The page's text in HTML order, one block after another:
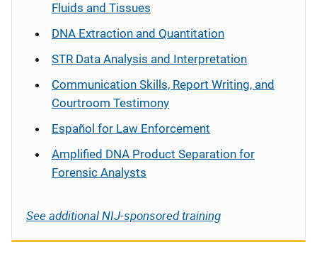
Fluids and Tissues
DNA Extraction and Quantitation
STR Data Analysis and Interpretation
Communication Skills, Report Writing, and
Courtroom Testimony
Español for Law Enforcement
Amplified DNA Product Separation for
Forensic Analysts
See additional NIJ-sponsored training